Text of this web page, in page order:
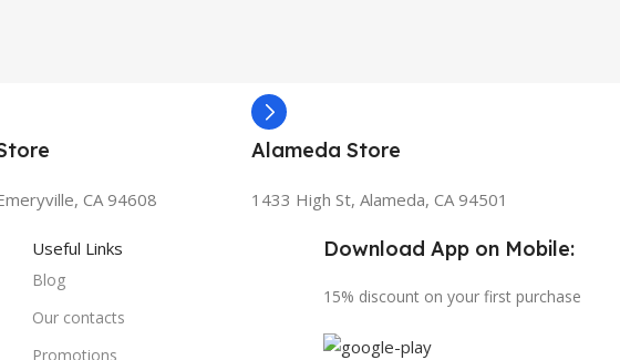
CA 94608
Alameda Store
1433 High St, Alameda, CA 94501
Useful Links
Blog
Our contacts
Promotions
Download App on Mobile:
15% discount on your first purchase